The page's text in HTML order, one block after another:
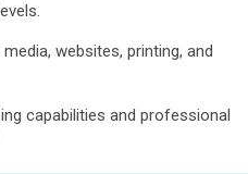
websites, printing, and
capabilities and professional